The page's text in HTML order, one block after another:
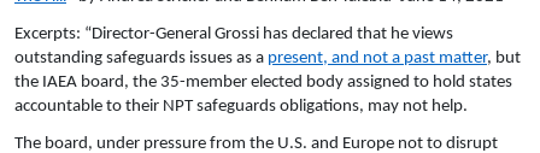
Excerpts: “Director-General Grossi has declared that he views
outstanding safeguards issues as a present, and not a past matter, but
the IAEA board, the 35-member elected body assigned to hold states
accountable to their NPT safeguards obligations, may not help.
The board, under pressure from the U.S. and Europe not to disrupt